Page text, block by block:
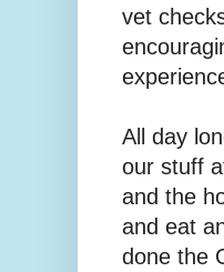
vet
All day
our stuff
and the
and eat
done the